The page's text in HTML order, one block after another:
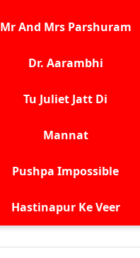
Mr And Mrs Parshuram
Dr. Aarambhi
Tu Juliet Jatt Di
Mannat
Pushpa Impossible
Hastinapur Ke Veer